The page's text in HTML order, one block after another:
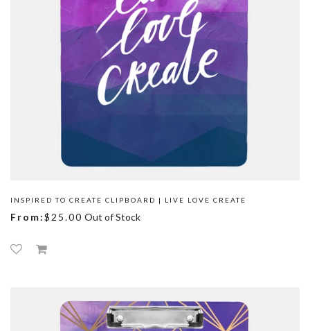
INSPIRED TO CREATE CLIPBOARD | LIVE LOVE CREATE
From:$25.00 Out of Stock